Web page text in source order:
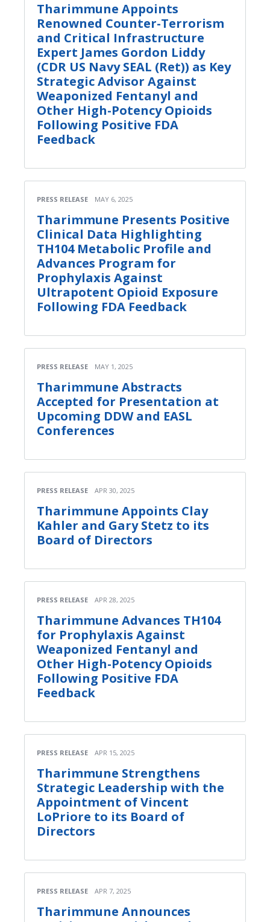
Tharimmune Appoints
Renowned Counter-Terrorism
and Critical Infrastructure
Expert James Gordon Liddy
(CDR US Navy SEAL (Ret)) as Key
Strategic Advisor Against
Weaponized Fentanyl and
Other High-Potency Opioids
Following Positive FDA
Feedback
PRESS RELEASE MAY 6, 2025
Tharimmune Presents Positive
Clinical Data Highlighting
TH104 Metabolic Profile and
Advances Program for
Prophylaxis Against
Ultrapotent Opioid Exposure
Following FDA Feedback
PRESS RELEASE MAY 1, 2025
Tharimmune Abstracts
Accepted for Presentation at
Upcoming DDW and EASL
Conferences
PRESS RELEASE APR 30, 2025
Tharimmune Appoints Clay
Kahler and Gary Stetz to its
Board of Directors
PRESS RELEASE APR 28, 2025
Tharimmune Advances TH104
for Prophylaxis Against
Weaponized Fentanyl and
Other High-Potency Opioids
Following Positive FDA
Feedback
PRESS RELEASE APR 15, 2025
Tharimmune Strengthens
Strategic Leadership with the
Appointment of Vincent
LoPriore to its Board of
Directors
PRESS RELEASE APR 7, 2025
Tharimmune Announces